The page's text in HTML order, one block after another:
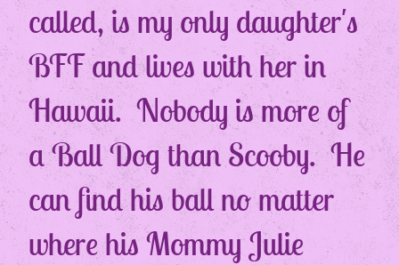
called, is my only daughter's
BFF and lives with her in
Hawaii. Nobody is more of
a Ball Dog than Scooby. He
can find his ball no matter
where his Mommy Julie